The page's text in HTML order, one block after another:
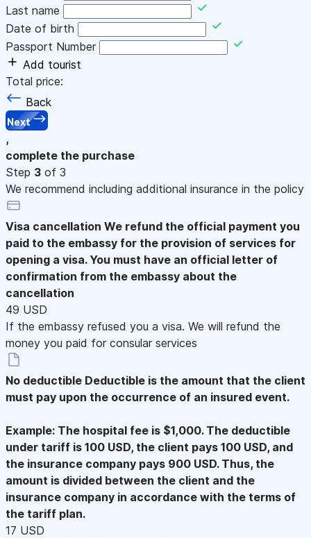
Last name
Date of birth
Passport Number
Add tourist
Total price:
Back
Next
,
complete the purchase
Step 3 of 3
We recommend including additional insurance in the policy
Visa cancellation We refund the official payment you
paid to the embassy for the provision of services for
opening a visa. You must have an official letter of
confirmation from the embassy about the
cancellation
49 USD
If the embassy refused you a visa. We will refund the
money you paid for consular services
No deductible Deductible is the amount that the client
must pay upon the occurrence of an insured event.
Example: The hospital fee is $1,000. The deductible
under tariff is 100 USD, the client pays 100 USD, and
the insurance company pays 900 USD. Thus, the
amount is divided between the client and the
insurance company in accordance with the terms of
the tariff plan.
17 USD